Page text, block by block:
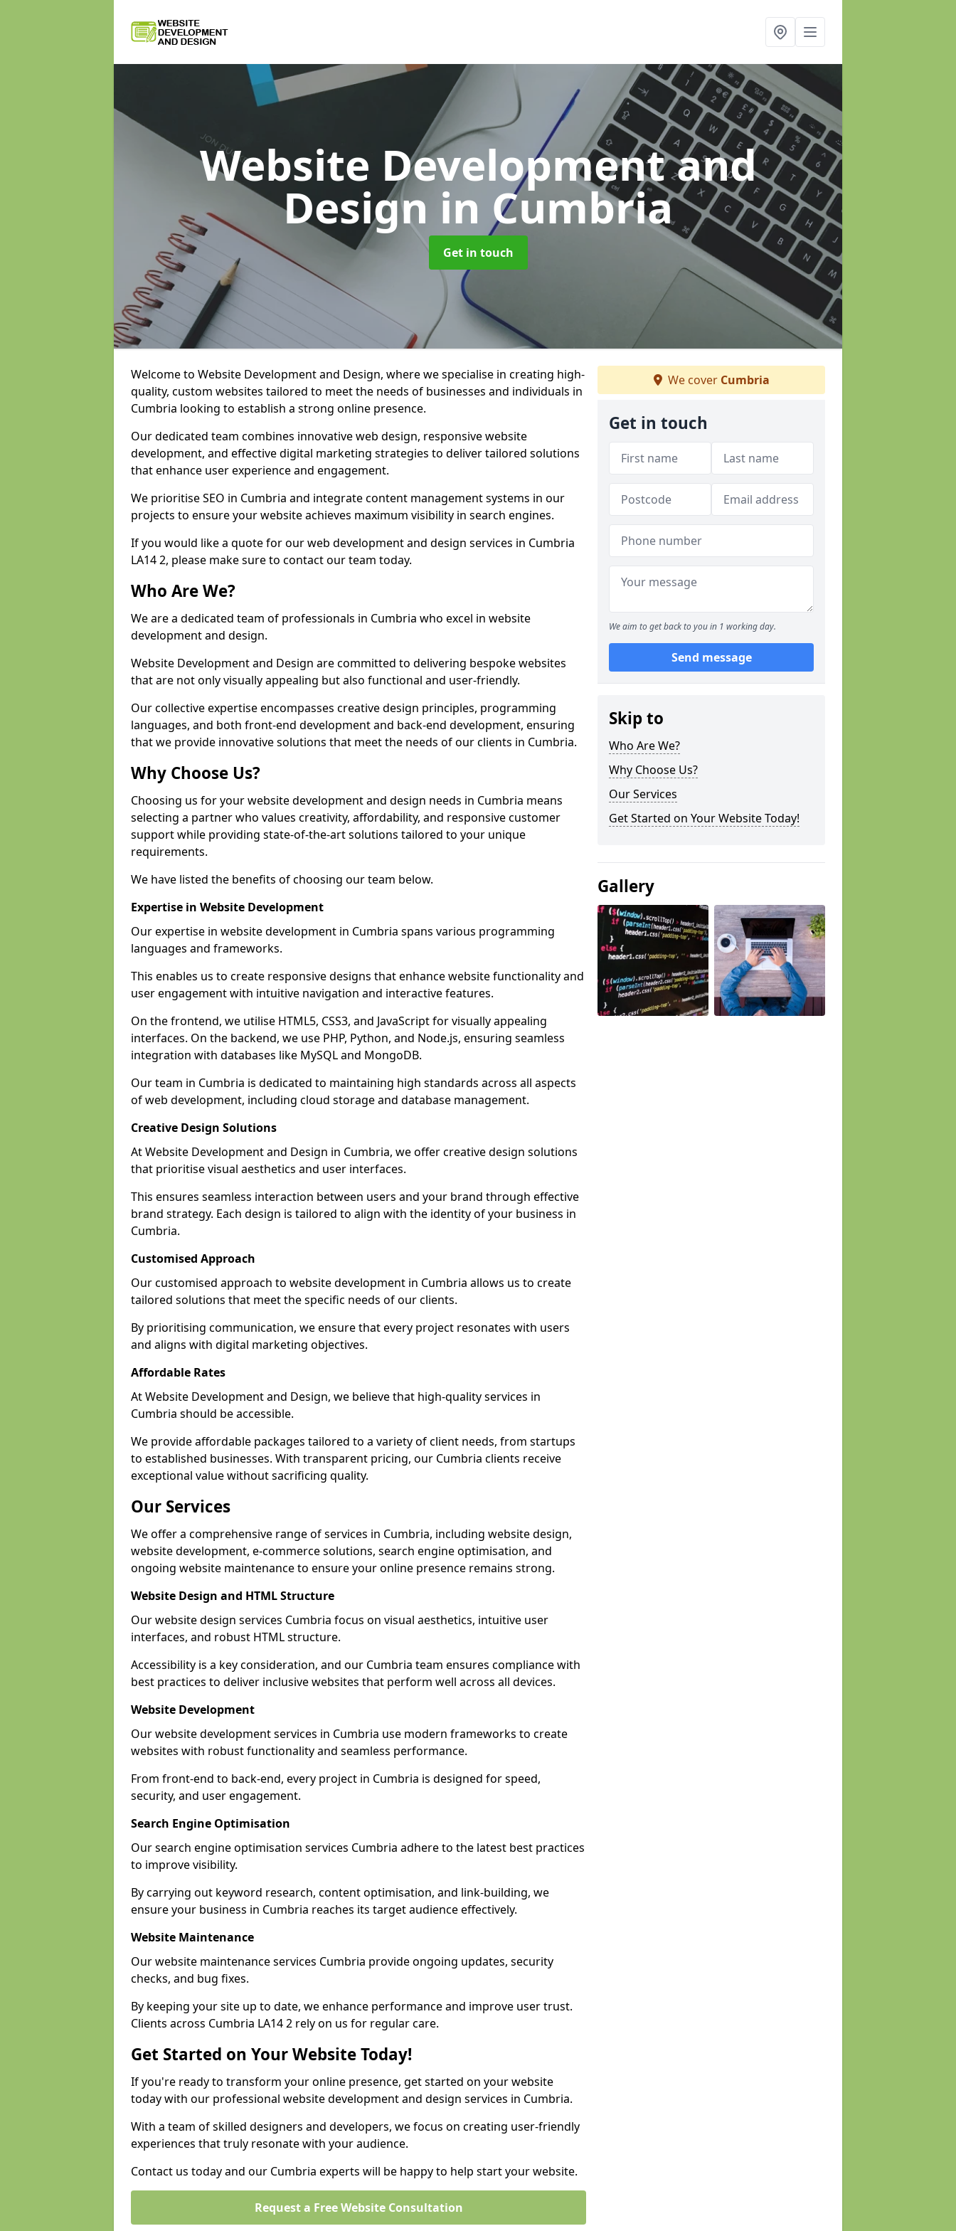
Website Development and
Design in Cumbria
Get in touch
Welcome to Website Development and Design, where we specialise in creating high-
quality, custom websites tailored to meet the needs of businesses and individuals in
Cumbria looking to establish a strong online presence.
Our dedicated team combines innovative web design, responsive website
development, and effective digital marketing strategies to deliver tailored solutions
that enhance user experience and engagement.
We prioritise SEO in Cumbria and integrate content management systems in our
projects to ensure your website achieves maximum visibility in search engines.
If you would like a quote for our web development and design services in Cumbria
LA14 2, please make sure to contact our team today.
Who Are We?
We are a dedicated team of professionals in Cumbria who excel in website
development and design.
Website Development and Design are committed to delivering bespoke websites
that are not only visually appealing but also functional and user-friendly.
Our collective expertise encompasses creative design principles, programming
languages, and both front-end development and back-end development, ensuring
that we provide innovative solutions that meet the needs of our clients in Cumbria.
Why Choose Us?
Choosing us for your website development and design needs in Cumbria means
selecting a partner who values creativity, affordability, and responsive customer
support while providing state-of-the-art solutions tailored to your unique
requirements.
We have listed the benefits of choosing our team below.
Expertise in Website Development
Our expertise in website development in Cumbria spans various programming
languages and frameworks.
This enables us to create responsive designs that enhance website functionality and
user engagement with intuitive navigation and interactive features.
On the frontend, we utilise HTML5, CSS3, and JavaScript for visually appealing
interfaces. On the backend, we use PHP, Python, and Node.js, ensuring seamless
integration with databases like MySQL and MongoDB.
Our team in Cumbria is dedicated to maintaining high standards across all aspects
of web development, including cloud storage and database management.
Creative Design Solutions
At Website Development and Design in Cumbria, we offer creative design solutions
that prioritise visual aesthetics and user interfaces.
This ensures seamless interaction between users and your brand through effective
brand strategy. Each design is tailored to align with the identity of your business in
Cumbria.
Customised Approach
Our customised approach to website development in Cumbria allows us to create
tailored solutions that meet the specific needs of our clients.
By prioritising communication, we ensure that every project resonates with users
and aligns with digital marketing objectives.
Affordable Rates
At Website Development and Design, we believe that high-quality services in
Cumbria should be accessible.
We provide affordable packages tailored to a variety of client needs, from startups
to established businesses. With transparent pricing, our Cumbria clients receive
exceptional value without sacrificing quality.
Our Services
We offer a comprehensive range of services in Cumbria, including website design,
website development, e-commerce solutions, search engine optimisation, and
ongoing website maintenance to ensure your online presence remains strong.
Website Design and HTML Structure
Our website design services Cumbria focus on visual aesthetics, intuitive user
interfaces, and robust HTML structure.
Accessibility is a key consideration, and our Cumbria team ensures compliance with
best practices to deliver inclusive websites that perform well across all devices.
Website Development
Our website development services in Cumbria use modern frameworks to create
websites with robust functionality and seamless performance.
From front-end to back-end, every project in Cumbria is designed for speed,
security, and user engagement.
Search Engine Optimisation
Our search engine optimisation services Cumbria adhere to the latest best practices
to improve visibility.
By carrying out keyword research, content optimisation, and link-building, we
ensure your business in Cumbria reaches its target audience effectively.
Website Maintenance
Our website maintenance services Cumbria provide ongoing updates, security
checks, and bug fixes.
By keeping your site up to date, we enhance performance and improve user trust.
Clients across Cumbria LA14 2 rely on us for regular care.
Get Started on Your Website Today!
If you're ready to transform your online presence, get started on your website
today with our professional website development and design services in Cumbria.
With a team of skilled designers and developers, we focus on creating user-friendly
experiences that truly resonate with your audience.
Contact us today and our Cumbria experts will be happy to help start your website.
Request a Free Website Consultation
We cover Cumbria
Get in touch
We aim to get back to you in 1 working day.
Send message
Skip to
Who Are We?
Why Choose Us?
Our Services
Get Started on Your Website Today!
Gallery